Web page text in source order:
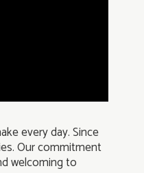
every day. Since
Our commitment
welcoming to